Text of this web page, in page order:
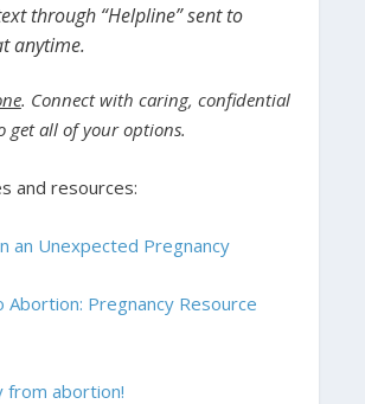
through “Helpline” sent to
anytime.
. Connect with caring, confidential
get all of your options.
and resources:
an Unexpected Pregnancy
Pregnancy Resource
from abortion!